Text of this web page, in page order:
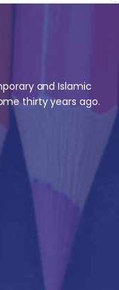
and Islamic
thirty years ago.